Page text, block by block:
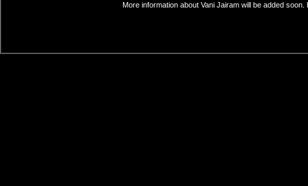
More information about Vani Jairam will be added